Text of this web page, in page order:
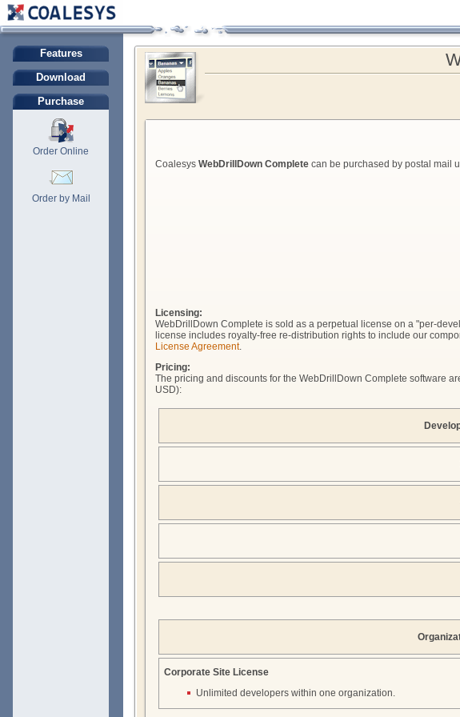
Features
Download
Purchase
Order Online
Order by Mail
Coalesys WebDrillDown Complete can be purchased by postal mail
Licensing:
WebDrillDown Complete is sold as a perpetual license on a "per-
license includes royalty-free re-distribution rights to include our
License Agreement.
Pricing:
The pricing and discounts for the WebDrillDown Complete software
USD):
Corporate Site License
Unlimited developers within one organization.